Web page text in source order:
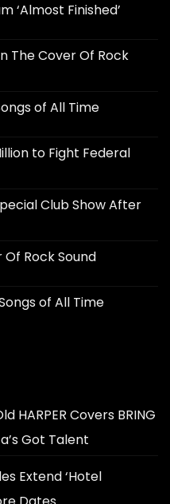
‘Almost Finished’
The Cover Of Rock
of All Time
to Fight Federal
Club Show After
Of Rock Sound
of All Time
HARPER Covers BRING
Got Talent
Extend ‘Hotel